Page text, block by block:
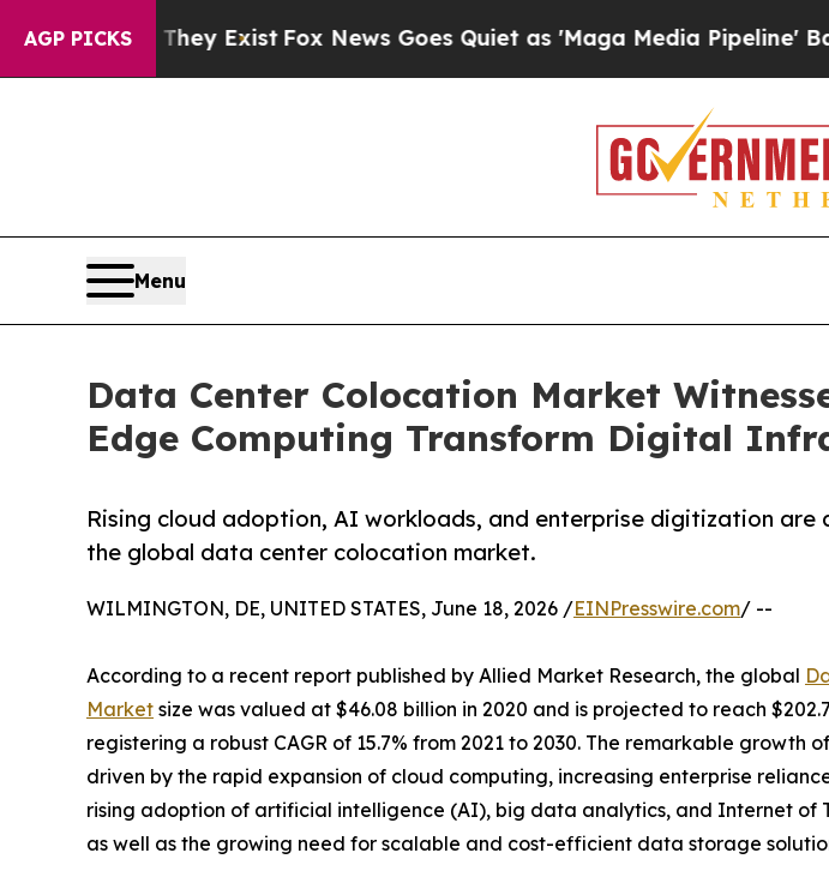
AGP PICKS
ExistFox News Goes Quiet as 'Maga Media Pipeline' Backfires Amid
Menu
Data Center Colocation Market
Edge Computing Transform Digital
Rising cloud adoption, AI workloads, and enterprise digitization are
the global data center colocation market.
WILMINGTON, DE, UNITED STATES, June 18, 2026 /EINPresswire.com/ --
According to a recent report published by Allied Market Research, the global
Market size was valued at $46.08 billion in 2020 and is projected to reach
registering a robust CAGR of 15.7% from 2021 to 2030. The remarkable growth
driven by the rapid expansion of cloud computing, increasing enterprise
rising adoption of artificial intelligence (AI), big data analytics, and Internet of
as well as the growing need for scalable and cost-efficient data storage